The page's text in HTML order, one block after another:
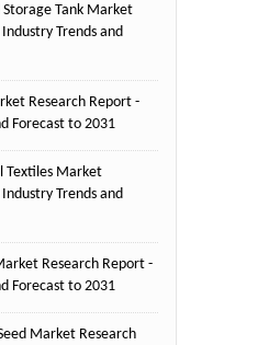
Storage Tank Market
Trends and
Research Report -
Forecast to 2031
Textiles Market
Trends and
Research Report -
Forecast to 2031
Market Research